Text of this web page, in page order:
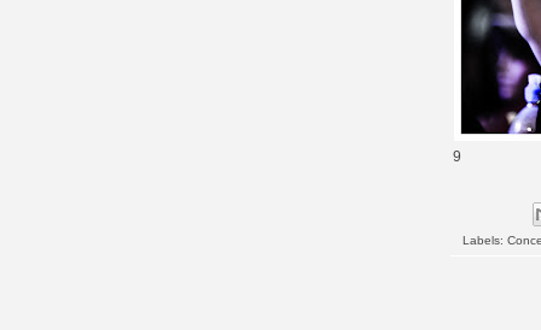
9
Labels: